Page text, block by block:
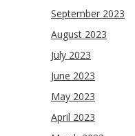
September 2023
August 2023
July 2023
June 2023
May 2023
April 2023